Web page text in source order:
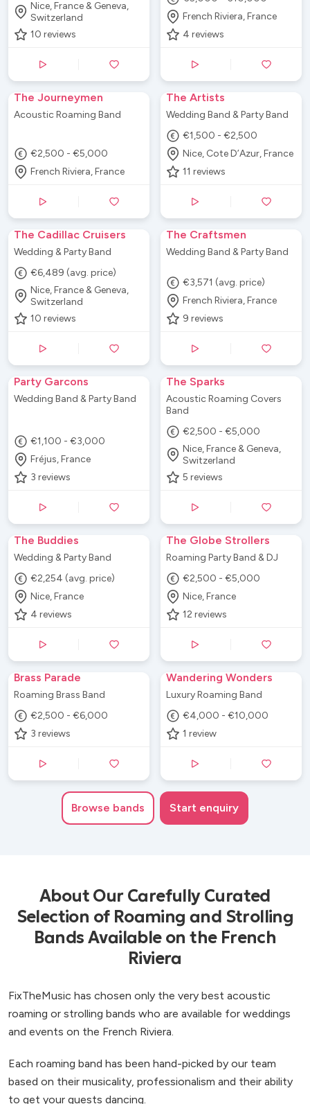
Nice, France & Geneva,
Switzerland
10 reviews
French Riviera, France
4 reviews
The Journeymen
Acoustic Roaming Band
€2,500 - €5,000
French Riviera, France
The Artists
Wedding Band & Party Band
€1,500 - €2,500
Nice, Cote D’Azur, France
11 reviews
The Cadillac Cruisers
Wedding & Party Band
€6,489 (avg. price)
Nice, France & Geneva,
Switzerland
10 reviews
The Craftsmen
Wedding Band & Party Band
€3,571 (avg. price)
French Riviera, France
9 reviews
Party Garcons
Wedding Band & Party Band
€1,100 - €3,000
Fréjus, France
3 reviews
The Sparks
Acoustic Roaming Covers
Band
€2,500 - €5,000
Nice, France & Geneva,
Switzerland
5 reviews
The Buddies
Wedding & Party Band
€2,254 (avg. price)
Nice, France
4 reviews
The Globe Strollers
Roaming Party Band & DJ
€2,500 - €5,000
Nice, France
12 reviews
Brass Parade
Roaming Brass Band
€2,500 - €6,000
3 reviews
Wandering Wonders
Luxury Roaming Band
€4,000 - €10,000
1 review
Browse bands Start enquiry
About Our Carefully Curated
Selection of Roaming and Strolling
Bands Available on the French
Riviera
FixTheMusic has chosen only the very best acoustic
roaming or strolling bands who are available for weddings
and events on the French Riviera.
Each roaming band has been hand-picked by our team
based on their musicality, professionalism and their ability
to get your guests dancing.